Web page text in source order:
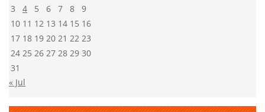
3
4 5 6 7 8
9
10 11 12 13 14 15 16
17 18 19 20 21 22 23
24 25 26 27 28 29 30
31
« Jul